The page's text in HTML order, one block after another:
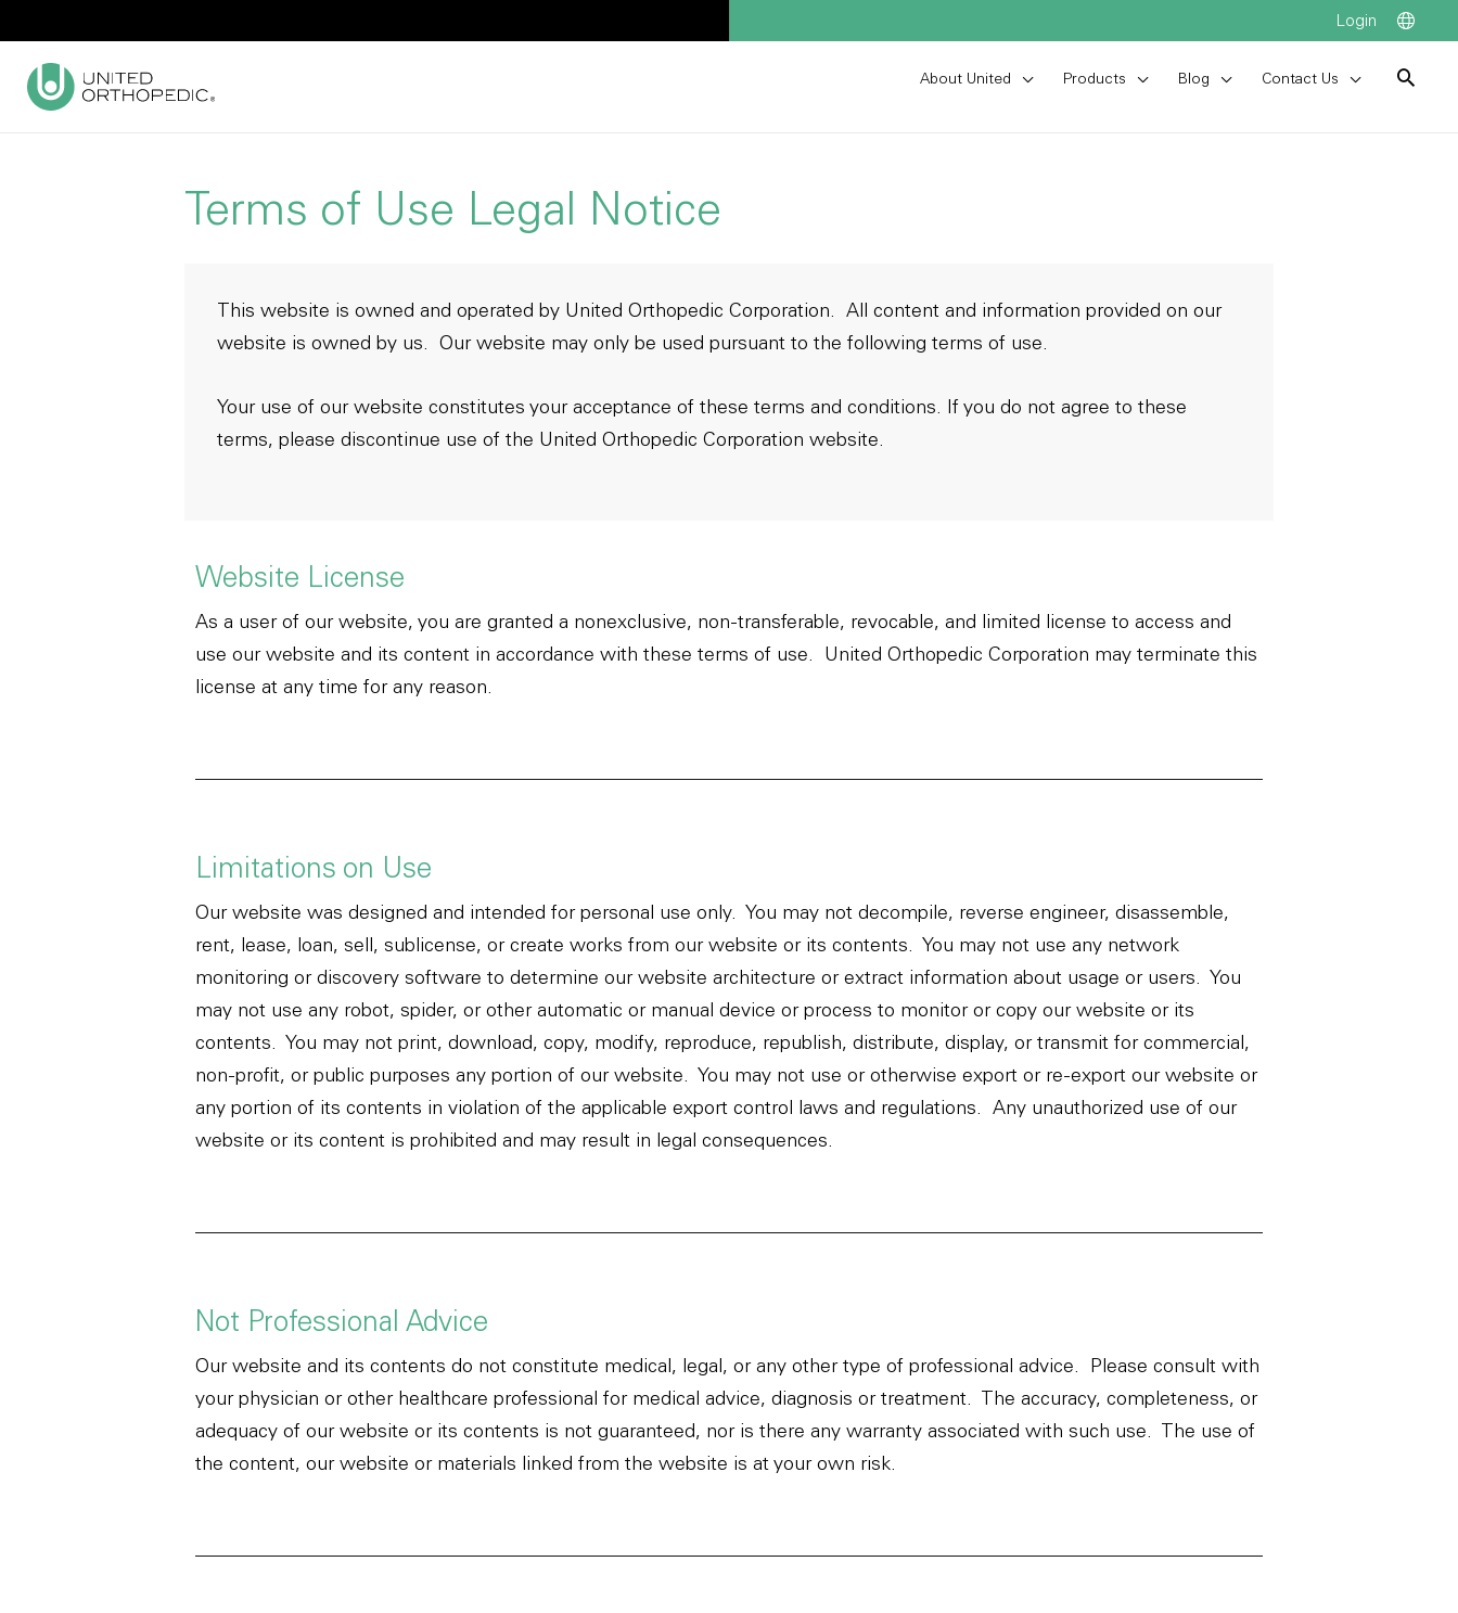
Login
About United Products Blog Contact Us
Terms of Use Legal Notice
This website is owned and operated by United Orthopedic Corporation. All content and information provided on our
website is owned by us. Our website may only be used pursuant to the following terms of use.
Your use of our website constitutes your acceptance of these terms and conditions. If you do not agree to these
terms, please discontinue use of the United Orthopedic Corporation website.
Website License
As a user of our website, you are granted a nonexclusive, non-transferable, revocable, and limited license to access and
use our website and its content in accordance with these terms of use. United Orthopedic Corporation may terminate this
license at any time for any reason.
Limitations on Use
Our website was designed and intended for personal use only. You may not decompile, reverse engineer, disassemble,
rent, lease, loan, sell, sublicense, or create works from our website or its contents. You may not use any network
monitoring or discovery software to determine our website architecture or extract information about usage or users. You
may not use any robot, spider, or other automatic or manual device or process to monitor or copy our website or its
contents. You may not print, download, copy, modify, reproduce, republish, distribute, display, or transmit for commercial,
non-profit, or public purposes any portion of our website. You may not use or otherwise export or re-export our website or
any portion of its contents in violation of the applicable export control laws and regulations. Any unauthorized use of our
website or its content is prohibited and may result in legal consequences.
Not Professional Advice
Our website and its contents do not constitute medical, legal, or any other type of professional advice. Please consult with
your physician or other healthcare professional for medical advice, diagnosis or treatment. The accuracy, completeness, or
adequacy of our website or its contents is not guaranteed, nor is there any warranty associated with such use. The use of
the content, our website or materials linked from the website is at your own risk.